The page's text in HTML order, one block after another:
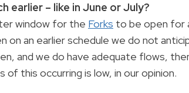
earlier – like in June or July?
window for the Forks to be open for
on an earlier schedule we do not
and we do have adequate flows,
this occurring is low, in our opinion.